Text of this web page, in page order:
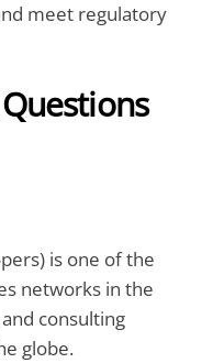
meet regulatory
is one of the
networks in the
consulting
globe.